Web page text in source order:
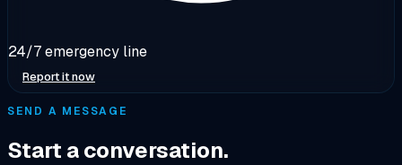
24/7 emergency line
Report it now
SEND A MESSAGE
Start a conversation.